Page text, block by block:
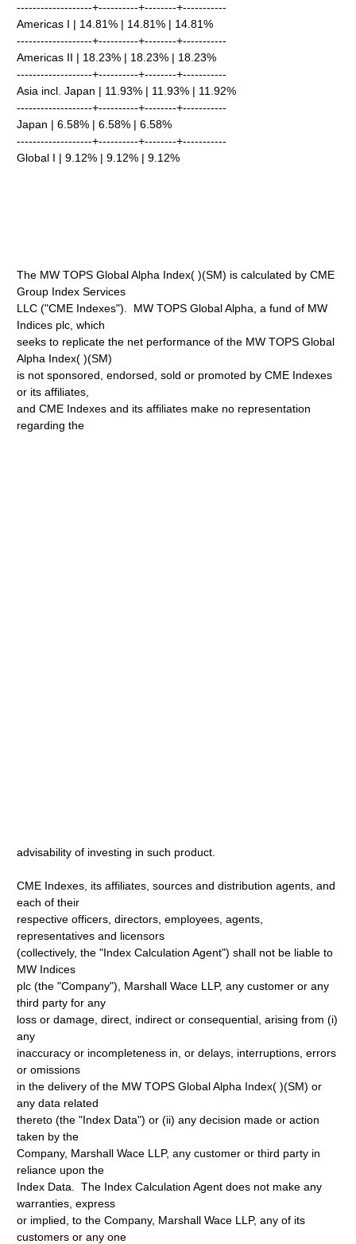
-------------------+----------+--------+-----------
Americas I | 14.81% | 14.81% | 14.81%
-------------------+----------+--------+-----------
Americas II | 18.23% | 18.23% | 18.23%
-------------------+----------+--------+-----------
Asia incl. Japan | 11.93% | 11.93% | 11.92%
-------------------+----------+--------+-----------
Japan | 6.58% | 6.58% | 6.58%
-------------------+----------+--------+-----------
Global I | 9.12% | 9.12% | 9.12%
The MW TOPS Global Alpha Index( )(SM) is calculated by CME
Group Index Services
LLC ("CME Indexes"). MW TOPS Global Alpha, a fund of MW
Indices plc, which
seeks to replicate the net performance of the MW TOPS Global
Alpha Index( )(SM)
is not sponsored, endorsed, sold or promoted by CME Indexes
or its affiliates,
and CME Indexes and its affiliates make no representation
regarding the
advisability of investing in such product.
CME Indexes, its affiliates, sources and distribution agents, and
each of their
respective officers, directors, employees, agents,
representatives and licensors
(collectively, the "Index Calculation Agent") shall not be liable to
MW Indices
plc (the "Company"), Marshall Wace LLP, any customer or any
third party for any
loss or damage, direct, indirect or consequential, arising from (i)
any
inaccuracy or incompleteness in, or delays, interruptions, errors
or omissions
in the delivery of the MW TOPS Global Alpha Index( )(SM) or
any data related
thereto (the "Index Data") or (ii) any decision made or action
taken by the
Company, Marshall Wace LLP, any customer or third party in
reliance upon the
Index Data. The Index Calculation Agent does not make any
warranties, express
or implied, to the Company, Marshall Wace LLP, any of its
customers or any one